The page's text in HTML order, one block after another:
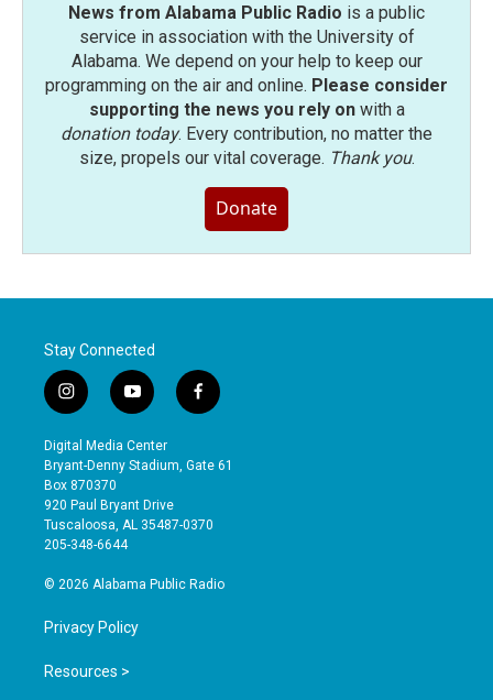
News from Alabama Public Radio is a public
service in association with the University of
Alabama. We depend on your help to keep our
programming on the air and online. Please consider
supporting the news you rely onwith a
donation today. Every contribution, no matter the
size, propels our vital coverage. Thank you.
Donate
Stay Connected
i
n
s
t
a
g
r
a
y
o
u
t
b
e
f
a
e
o
Digital Media Center
Bryant-Denny Stadium, Gate 61
Box 870370
920 Paul Bryant Drive
Tuscaloosa, AL 35487-0370
205-348-6644
© 2026 Alabama Public Radio
Privacy Policy
Resources >